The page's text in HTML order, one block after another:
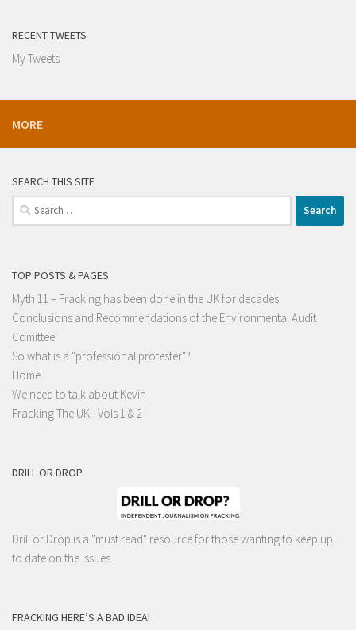
RECENT TWEETS
My Tweets
MORE
SEARCH THIS SITE
Search
for:
TOP POSTS & PAGES
Myth 11 – Fracking has been done in the UK for decades
Conclusions and Recommendations of the Environmental Audit
Comittee
So what is a "professional protester"?
Home
We need to talk about Kevin
Fracking The UK - Vols 1 & 2
DRILL OR DROP
Drill or Drop is a "must read" resource for those wanting to keep up
to date on the issues.
FRACKING HERE’S A BAD IDEA!